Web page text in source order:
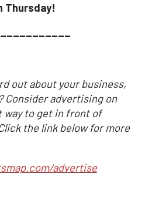
Thursday!
out about your business,
Consider advertising on
way to get in front of
the link below for more
advertise